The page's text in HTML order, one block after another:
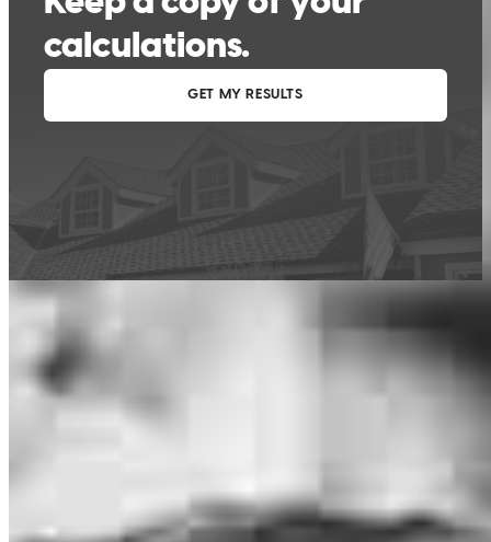
are estimates based on information you provided and may not reflect
CrossCountry Mortgage, LLC product terms. The information cannot be
used by CrossCountry Mortgage, LLC to determine a customer’s eligibility
for a specific product or service.